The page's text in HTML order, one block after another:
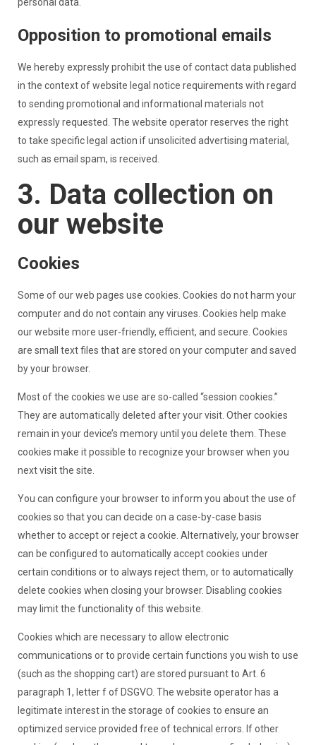
Opposition to promotional emails
We hereby expressly prohibit the use of contact data published
in the context of website legal notice requirements with regard
to sending promotional and informational materials not
expressly requested. The website operator reserves the right
to take specific legal action if unsolicited advertising material,
such as email spam, is received.
3. Data collection on
our website
Cookies
Some of our web pages use cookies. Cookies do not harm your
computer and do not contain any viruses. Cookies help make
our website more user-friendly, efficient, and secure. Cookies
are small text files that are stored on your computer and saved
by your browser.
Most of the cookies we use are so-called “session cookies.”
They are automatically deleted after your visit. Other cookies
remain in your device’s memory until you delete them. These
cookies make it possible to recognize your browser when you
next visit the site.
You can configure your browser to inform you about the use of
cookies so that you can decide on a case-by-case basis
whether to accept or reject a cookie. Alternatively, your browser
can be configured to automatically accept cookies under
certain conditions or to always reject them, or to automatically
delete cookies when closing your browser. Disabling cookies
may limit the functionality of this website.
Cookies which are necessary to allow electronic
communications or to provide certain functions you wish to use
(such as the shopping cart) are stored pursuant to Art. 6
paragraph 1, letter f of DSGVO. The website operator has a
legitimate interest in the storage of cookies to ensure an
optimized service provided free of technical errors. If other